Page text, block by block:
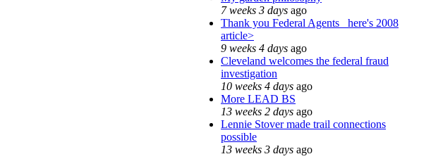
7 weeks 3 days ago
Thank you Federal Agents_ here's 2008
article>
9 weeks 4 days ago
Cleveland welcomes the federal fraud
investigation
10 weeks 4 days ago
More LEAD BS
13 weeks 2 days ago
Lennie Stover made trail connections
possible
13 weeks 3 days ago